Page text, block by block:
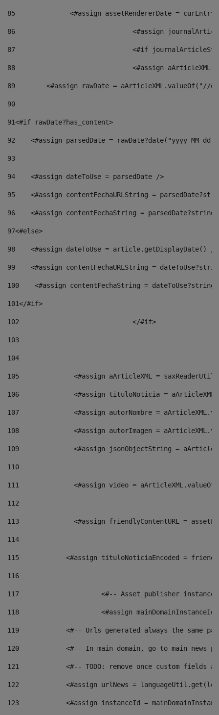
85
<#assign assetRendererDate =
86
<#assign
87
88
<#assign
89
<#assign rawDate = aArticleXML.valueOf("//
90
91<#if rawDate?has_content>
92
<#assign parsedDate = rawDate?date("yyyy-MM-
93
94
    <#assign dateToUse = parsedDate />
95
<#assign contentFechaURLString =
96
<#assign contentFechaString =
97<#else>
98
<#assign dateToUse = article.getDisplayDate()
99
<#assign contentFechaURLString =
100
<#assign contentFechaString =
101</#if>
102
103
104
105
<#assign aArticleXML =
106
<#assign tituloNoticia =
107
<#assign autorNombre =
108
<#assign autorImagen =
109
<#assign jsonObjectString =
110
111
<#assign video =
112
113
<#assign friendlyContentURL =
114
115
<#assign tituloNoticiaEncoded =
116
117 <#-- Asset publisher
118 <#assign
119
<#-- Urls generated always the same
120
<#-- In main domain, go to main news
121
<#-- TODO: remove once custom fields
122
<#assign urlNews =
123
<#assign instanceId =